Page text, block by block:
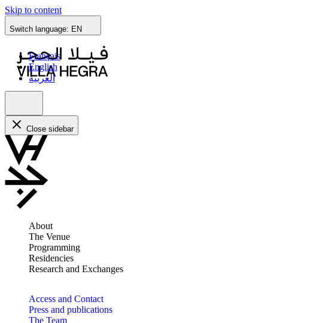
Skip to content
Switch language: EN
Français
English
العربية
Close sidebar
About
The Venue
Programming
Residencies
Research and Exchanges
Access and Contact
Press and publications
The Team